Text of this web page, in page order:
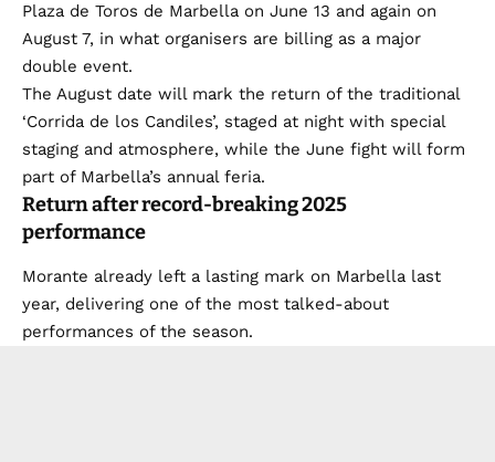
Plaza de Toros de Marbella on June 13 and again on
August 7, in what organisers are billing as a major
double event.
The August date will mark the return of the traditional
‘Corrida de los Candiles’, staged at night with special
staging and atmosphere, while the June fight will form
part of Marbella’s annual feria.
Return after record-breaking 2025
performance
Morante already left a lasting mark on Marbella last
year, delivering one of the most talked-about
performances of the season.